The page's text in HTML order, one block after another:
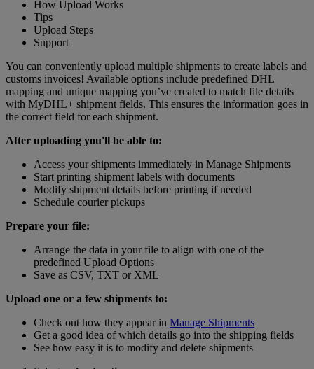
How Upload Works
Tips
Upload Steps
Support
You can conveniently upload multiple shipments to create labels and
customs invoices! Available options include predefined DHL
mapping and unique mapping you’ve created to match file details
with MyDHL+ shipment fields. This ensures the information goes in
the correct field for each shipment.
After uploading you'll be able to:
Access your shipments immediately in Manage Shipments
Start printing shipment labels with documents
Modify shipment details before printing if needed
Schedule courier pickups
Prepare your file:
Arrange the data in your file to align with one of the
predefined Upload Options
Save as CSV, TXT or XML
Upload one or a few shipments to:
Check out how they appear in Manage Shipments
Get a good idea of which details go into the shipping fields
See how easy it is to modify and delete shipments